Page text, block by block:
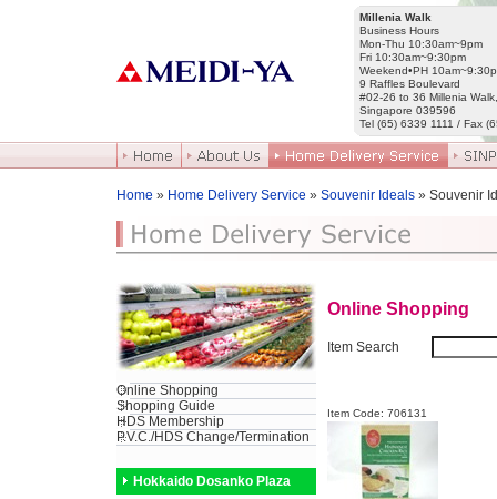
Millenia Walk
Business Hours
Mon-Thu 10:30am~9pm
Fri 10:30am~9:30pm
Weekend•PH
9 Raffles Boulevard
#02-26 to 36 Millenia Walk,
Singapore 039596
Tel (65) 6339 1111 / Fax
Home » Home Delivery Service » Souvenir Ideals » Souvenir
Online Shopping
Shopping Guide
HDS Membership
P.V.C./HDS Change/Termination
Hokkaido Dosanko Plaza
Online Shopping
Item Search
Item Code: 706131